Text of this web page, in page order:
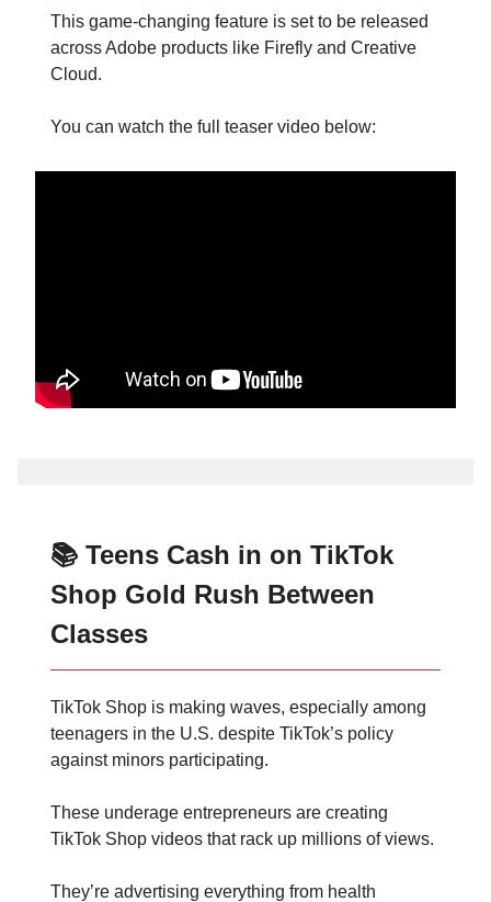
This game-changing feature is set to be released
across Adobe products like Firefly and Creative
Cloud.
You can watch the full teaser video below:
📚 Teens Cash in on TikTok
Shop Gold Rush Between
Classes
TikTok Shop is making waves, especially among
teenagers in the U.S. despite TikTok’s policy
against minors participating.
These underage entrepreneurs are creating
TikTok Shop videos that rack up millions of views.
They’re advertising everything from health